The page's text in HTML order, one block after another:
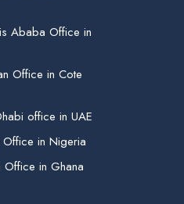
Ababa Office in
Office in Cote
office in UAE
Office in Nigeria
Office in Ghana